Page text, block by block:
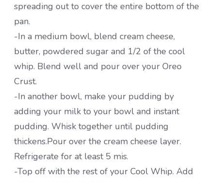
spreading out to cover the entire bottom of the
pan.
-In a medium bowl, blend cream cheese,
butter, powdered sugar and 1/2 of the cool
whip. Blend well and pour over your Oreo
Crust.
-In another bowl, make your pudding by
adding your milk to your bowl and instant
pudding. Whisk together until pudding
thickens.Pour over the cream cheese layer.
Refrigerate for at least 5 mis.
-Top off with the rest of your Cool Whip. Add